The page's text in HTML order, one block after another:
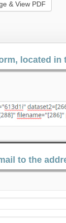
located in
to the